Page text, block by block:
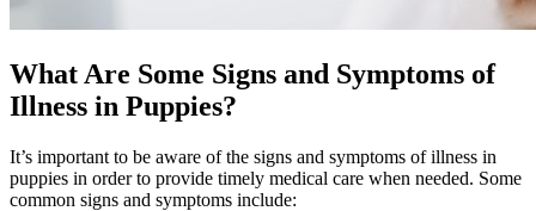
What Are Some Signs and Symptoms of
Illness in Puppies?
It’s important to be aware of the signs and symptoms of illness in
puppies in order to provide timely medical care when needed. Some
common signs and symptoms include: